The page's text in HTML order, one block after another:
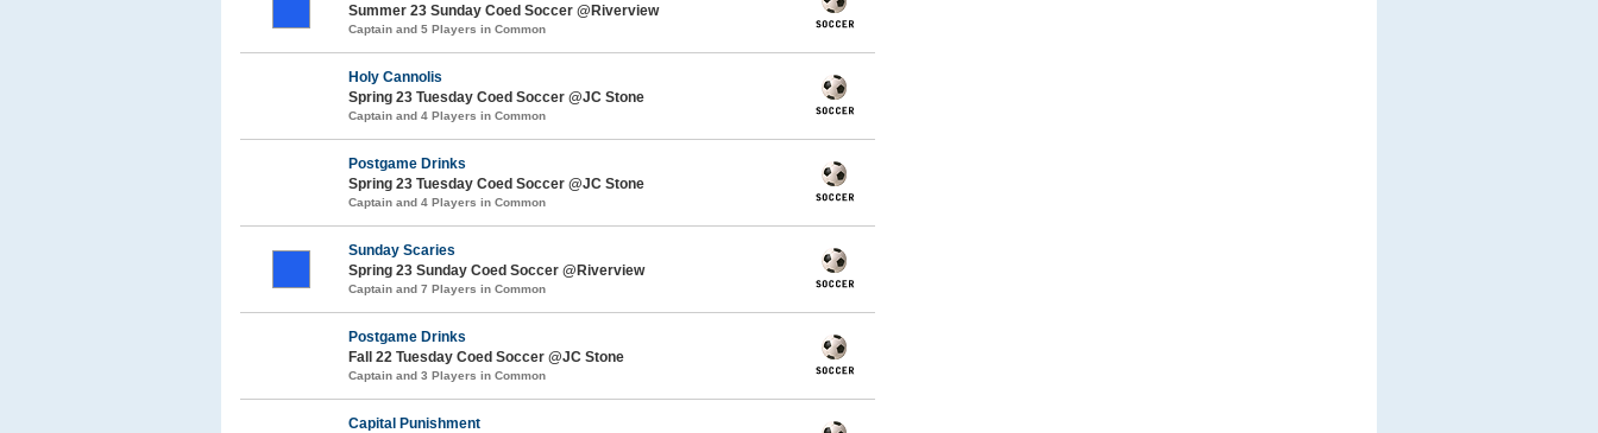
Summer 23 Sunday Coed Soccer @Riverview
Captain and 5 Players in Common
Holy Cannolis
Spring 23 Tuesday Coed Soccer @JC Stone
Captain and 4 Players in Common
Postgame Drinks
Spring 23 Tuesday Coed Soccer @JC Stone
Captain and 4 Players in Common
Sunday Scaries
Spring 23 Sunday Coed Soccer @Riverview
Captain and 7 Players in Common
Postgame Drinks
Fall 22 Tuesday Coed Soccer @JC Stone
Captain and 3 Players in Common
Capital Punishment